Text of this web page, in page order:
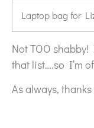
Laptop bag for
Not TOO shabby!
that list….so I’m
As always,